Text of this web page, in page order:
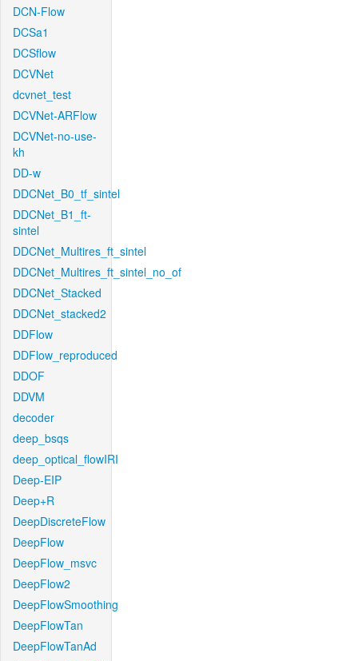
DCN-Flow
DCSa1
DCSflow
DCVNet
dcvnet_test
DCVNet-ARFlow
DCVNet-no-use-
kh
DD-w
DDCNet_B0_tf_sintel
DDCNet_B1_ft-
sintel
DDCNet_Multires_ft_sintel
DDCNet_Multires_ft_sintel_no_of
DDCNet_Stacked
DDCNet_stacked2
DDFlow
DDFlow_reproduced
DDOF
DDVM
decoder
deep_bsqs
deep_optical_flowIRI
Deep-EIP
Deep+R
DeepDiscreteFlow
DeepFlow
DeepFlow_msvc
DeepFlow2
DeepFlowSmoothing
DeepFlowTan
DeepFlowTanAd